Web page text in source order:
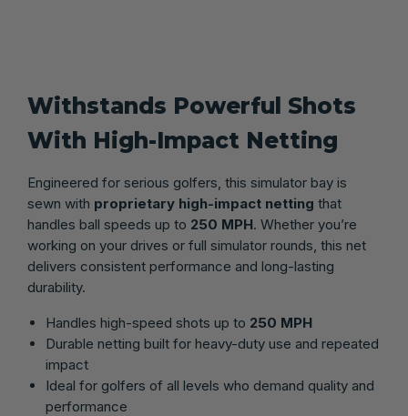
Withstands Powerful Shots
With High-Impact Netting
Engineered for serious golfers, this simulator bay is
sewn with proprietary high-impact netting that
handles ball speeds up to 250 MPH. Whether you’re
working on your drives or full simulator rounds, this net
delivers consistent performance and long-lasting
durability.
Handles high-speed shots up to 250 MPH
Durable netting built for heavy-duty use and repeated
impact
Ideal for golfers of all levels who demand quality and
performance